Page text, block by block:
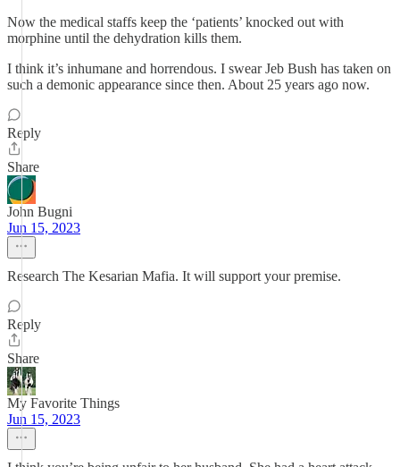
Now the medical staffs keep the ‘patients’ knocked out with
morphine until the dehydration kills them.
I think it’s inhumane and horrendous. I swear Jeb Bush has taken on
such a demonic appearance since then. About 25 years ago now.
Reply
Share
John Bugni
Jun 15, 2023
Research The Kesarian Mafia. It will support your premise.
Reply
Share
My Favorite Things
Jun 15, 2023